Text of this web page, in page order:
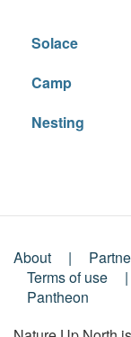
Solace
Camp
Nesting
Footer
Menu
About
Terms of use
Pantheon